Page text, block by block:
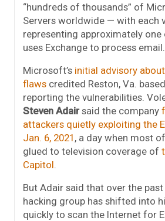
“hundreds of thousands” of
Servers worldwide — with each
representing approximately
uses Exchange to process email.
Microsoft’s initial advisory
flaws credited Reston, Va. based
reporting the vulnerabilities.
Steven Adairsaid the company
attackers quietly exploiting the
Jan. 6, 2021 , a day when most
glued to television coverage of
Capitol
But Adair said that over the
hacking group has shifted into
quickly to scan the Internet for